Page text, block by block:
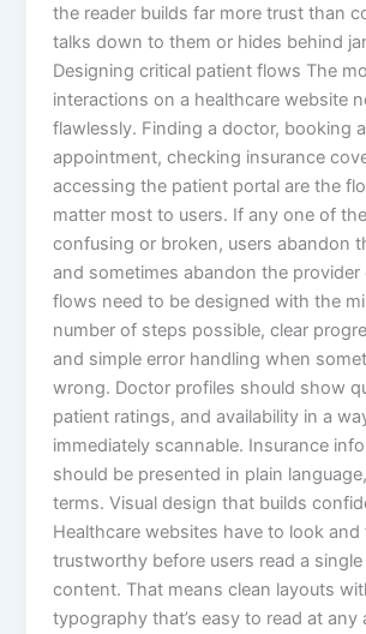
the reader builds far more trust than
talks down to them or hides behind
Designing critical patient flows The
interactions on a healthcare website
flawlessly. Finding a doctor, booking
appointment, checking insurance
accessing the patient portal are the
matter most to users. If any one of
confusing or broken, users abandon
and sometimes abandon the provider
flows need to be designed with the
number of steps possible, clear
and simple error handling when
wrong. Doctor profiles should show
patient ratings, and availability in a
immediately scannable. Insurance
should be presented in plain
terms. Visual design that builds
Healthcare websites have to look and
trustworthy before users read a
content. That means clean layouts
typography that’s easy to read at any